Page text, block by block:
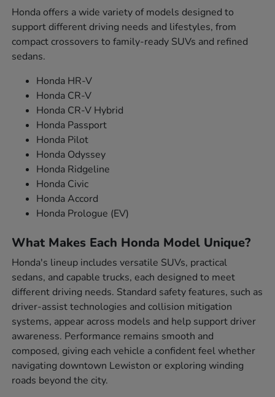
Honda offers a wide variety of models designed to
support different driving needs and lifestyles, from
compact crossovers to family-ready SUVs and refined
sedans.
Honda HR-V
Honda CR-V
Honda CR-V Hybrid
Honda Passport
Honda Pilot
Honda Odyssey
Honda Ridgeline
Honda Civic
Honda Accord
Honda Prologue (EV)
What Makes Each Honda Model Unique?
Honda's lineup includes versatile SUVs, practical
sedans, and capable trucks, each designed to meet
different driving needs. Standard safety features, such as
driver-assist technologies and collision mitigation
systems, appear across models and help support driver
awareness. Performance remains smooth and
composed, giving each vehicle a confident feel whether
navigating downtown Lewiston or exploring winding
roads beyond the city.